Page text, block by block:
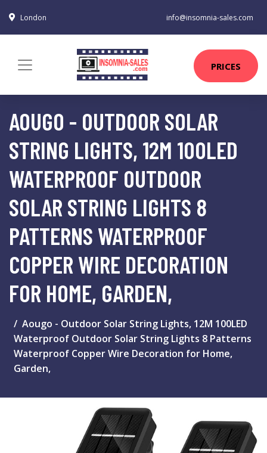
London info@insomnia-sales.com
PRICES
AOUGO - OUTDOOR SOLAR
STRING LIGHTS, 12M 100LED
WATERPROOF OUTDOOR
SOLAR STRING LIGHTS 8
PATTERNS WATERPROOF
COPPER WIRE DECORATION
FOR HOME, GARDEN,
Aougo - Outdoor Solar String Lights, 12M 100LED
Waterproof Outdoor Solar String Lights 8 Patterns
Waterproof Copper Wire Decoration for Home,
Garden,